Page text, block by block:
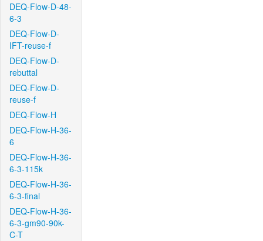
DEQ-Flow-D-48-
6-3
DEQ-Flow-D-
IFT-reuse-f
DEQ-Flow-D-
rebuttal
DEQ-Flow-D-
reuse-f
DEQ-Flow-H
DEQ-Flow-H-36-
6
DEQ-Flow-H-36-
6-3-115k
DEQ-Flow-H-36-
6-3-final
DEQ-Flow-H-36-
6-3-gm90-90k-
C-T